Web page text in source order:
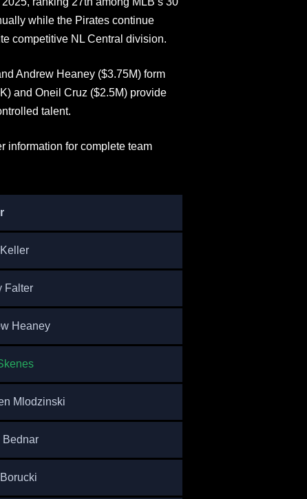
while the Pirates continue
competitive NL Central division.
Andrew Heaney ($3.75M) form
and Oneil Cruz ($2.5M) provide
talent.
information for complete team
Falter
Heaney
Mlodzinski
Bednar